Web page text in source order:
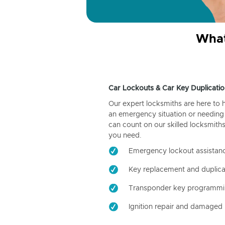
Car Lockouts & Car Key
Our expert locksmiths are here to
an emergency situation or
can count on our skilled
you need.
Emergency lockout
Key replacement and
Transponder key
Ignition repair and damaged